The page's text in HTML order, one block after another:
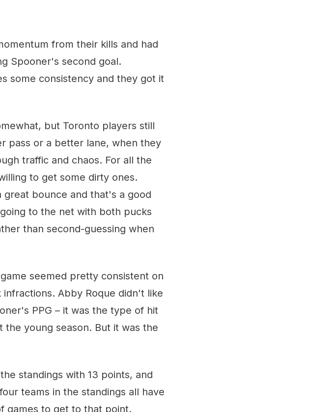
from their kills and had
Spooner's second goal.
some consistency and they got it
but Toronto players still
pass or a better lane, when they
traffic and chaos. For all the
to get some dirty ones.
bounce and that's a good
to the net with both pucks
than second-guessing when
seemed pretty consistent on
Abby Roque didn't like
PPG – it was the type of hit
young season. But it was the
standings with 13 points, and
teams in the standings all have
games to get to that point.